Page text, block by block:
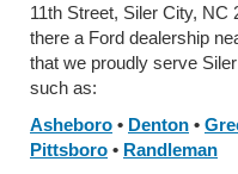
11th Street, Siler City, NC
there a Ford dealership
that we proudly serve
such as:
Asheboro • Denton •
Pittsboro • Randleman